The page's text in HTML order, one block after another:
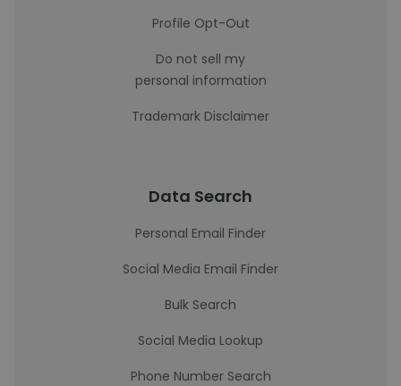
Profile Opt-Out
Do not sell my
personal information
Trademark Disclaimer
Data Search
Personal Email Finder
Social Media Email Finder
Bulk Search
Social Media Lookup
Phone Number Search